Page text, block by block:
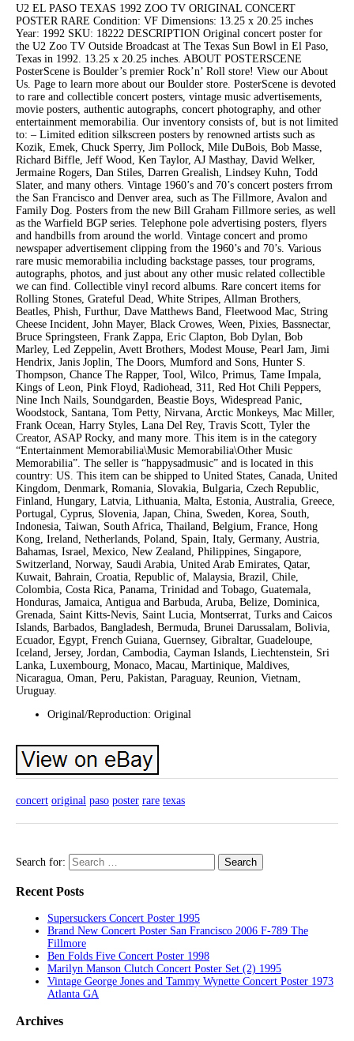
U2 EL PASO TEXAS 1992 ZOO TV ORIGINAL CONCERT
POSTER RARE Condition: VF Dimensions: 13.25 x 20.25 inches
Year: 1992 SKU: 18222 DESCRIPTION Original concert poster for
the U2 Zoo TV Outside Broadcast at The Texas Sun Bowl in El Paso,
Texas in 1992. 13.25 x 20.25 inches. ABOUT POSTERSCENE
PosterScene is Boulder’s premier Rock’n’ Roll store! View our About
Us. Page to learn more about our Boulder store. PosterScene is devoted
to rare and collectible concert posters, vintage music advertisements,
movie posters, authentic autographs, concert photography, and other
entertainment memorabilia. Our inventory consists of, but is not limited
to: – Limited edition silkscreen posters by renowned artists such as
Kozik, Emek, Chuck Sperry, Jim Pollock, Mile DuBois, Bob Masse,
Richard Biffle, Jeff Wood, Ken Taylor, AJ Masthay, David Welker,
Jermaine Rogers, Dan Stiles, Darren Grealish, Lindsey Kuhn, Todd
Slater, and many others. Vintage 1960’s and 70’s concert posters frrom
the San Francisco and Denver area, such as The Fillmore, Avalon and
Family Dog. Posters from the new Bill Graham Fillmore series, as well
as the Warfield BGP series. Telephone pole advertising posters, flyers
and handbills from around the world. Vintage concert and promo
newspaper advertisement clipping from the 1960’s and 70’s. Various
rare music memorabilia including backstage passes, tour programs,
autographs, photos, and just about any other music related collectible
we can find. Collectible vinyl record albums. Rare concert items for
Rolling Stones, Grateful Dead, White Stripes, Allman Brothers,
Beatles, Phish, Furthur, Dave Matthews Band, Fleetwood Mac, String
Cheese Incident, John Mayer, Black Crowes, Ween, Pixies, Bassnectar,
Bruce Springsteen, Frank Zappa, Eric Clapton, Bob Dylan, Bob
Marley, Led Zeppelin, Avett Brothers, Modest Mouse, Pearl Jam, Jimi
Hendrix, Janis Joplin, The Doors, Mumford and Sons, Hunter S.
Thompson, Chance The Rapper, Tool, Wilco, Primus, Tame Impala,
Kings of Leon, Pink Floyd, Radiohead, 311, Red Hot Chili Peppers,
Nine Inch Nails, Soundgarden, Beastie Boys, Widespread Panic,
Woodstock, Santana, Tom Petty, Nirvana, Arctic Monkeys, Mac Miller,
Frank Ocean, Harry Styles, Lana Del Rey, Travis Scott, Tyler the
Creator, ASAP Rocky, and many more. This item is in the category
“Entertainment Memorabilia\Music Memorabilia\Other Music
Memorabilia”. The seller is “happysadmusic” and is located in this
country: US. This item can be shipped to United States, Canada, United
Kingdom, Denmark, Romania, Slovakia, Bulgaria, Czech Republic,
Finland, Hungary, Latvia, Lithuania, Malta, Estonia, Australia, Greece,
Portugal, Cyprus, Slovenia, Japan, China, Sweden, Korea, South,
Indonesia, Taiwan, South Africa, Thailand, Belgium, France, Hong
Kong, Ireland, Netherlands, Poland, Spain, Italy, Germany, Austria,
Bahamas, Israel, Mexico, New Zealand, Philippines, Singapore,
Switzerland, Norway, Saudi Arabia, United Arab Emirates, Qatar,
Kuwait, Bahrain, Croatia, Republic of, Malaysia, Brazil, Chile,
Colombia, Costa Rica, Panama, Trinidad and Tobago, Guatemala,
Honduras, Jamaica, Antigua and Barbuda, Aruba, Belize, Dominica,
Grenada, Saint Kitts-Nevis, Saint Lucia, Montserrat, Turks and Caicos
Islands, Barbados, Bangladesh, Bermuda, Brunei Darussalam, Bolivia,
Ecuador, Egypt, French Guiana, Guernsey, Gibraltar, Guadeloupe,
Iceland, Jersey, Jordan, Cambodia, Cayman Islands, Liechtenstein, Sri
Lanka, Luxembourg, Monaco, Macau, Martinique, Maldives,
Nicaragua, Oman, Peru, Pakistan, Paraguay, Reunion, Vietnam,
Uruguay.
Original/Reproduction: Original
concert original paso poster rare texas
Search for:
Recent Posts
Supersuckers Concert Poster 1995
Brand New Concert Poster San Francisco 2006 F-789 The
Fillmore
Ben Folds Five Concert Poster 1998
Marilyn Manson Clutch Concert Poster Set (2) 1995
Vintage George Jones and Tammy Wynette Concert Poster 1973
Atlanta GA
Archives